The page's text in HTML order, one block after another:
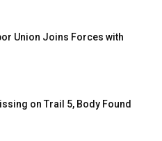
Union Joins Forces with
on Trail 5, Body Found